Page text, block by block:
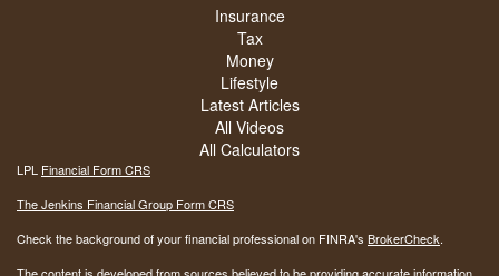
Insurance
Tax
Money
Lifestyle
Latest Articles
All Videos
All Calculators
LPL Financial Form CRS
The Jenkins Financial Group Form CRS
Check the background of your financial professional on FINRA's BrokerCheck.